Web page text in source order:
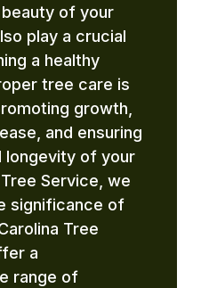
of your
play a crucial
a healthy
tree care is
growth,
and ensuring
longevity of your
Service, we
significance of
Tree
a
range of